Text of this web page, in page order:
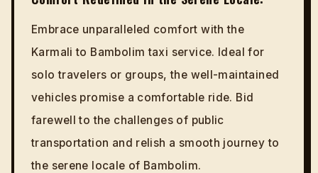
Embrace unparalleled comfort with the
Karmali to Bambolim taxi service. Ideal for
solo travelers or groups, the well-maintained
vehicles promise a comfortable ride. Bid
farewell to the challenges of public
transportation and relish a smooth journey to
the serene locale of Bambolim.